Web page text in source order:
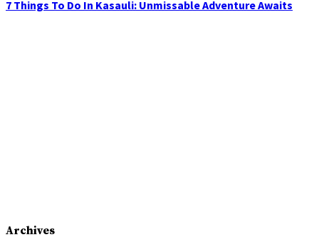
7 Things To Do In Kasauli: Unmissable Adventure Awaits
Archives